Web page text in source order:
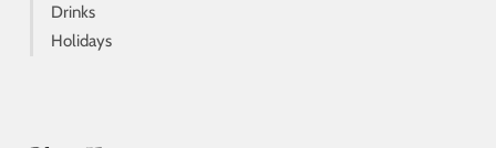
Drinks
Holidays